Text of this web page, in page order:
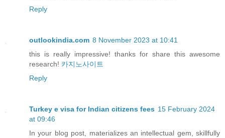
Reply
outlookindia.com 8 November 2023 at 10:41
this is really impressive! thanks for share this awesome
research! 카지노사이트
Reply
Turkey e visa for Indian citizens fees 15 February 2024
at 09:46
In your blog post, materializes an intellectual gem, skillfully